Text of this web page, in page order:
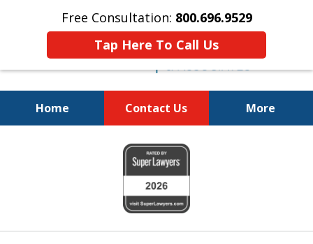
Free Consultation: 800.696.9529
Tap Here To Call Us
Home Contact Us More
Fighting for
Your Freedom